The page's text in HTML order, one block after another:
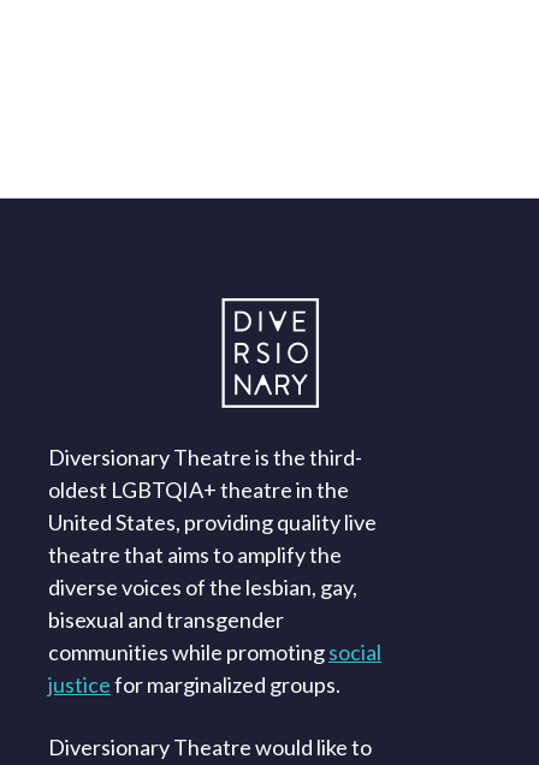
Diversionary Theatre is the third-
oldest LGBTQIA+ theatre in the
United States, providing quality live
theatre that aims to amplify the
diverse voices of the lesbian, gay,
bisexual and transgender
communities while promotingsocial
justicefor marginalized groups.
Diversionary Theatre would like to